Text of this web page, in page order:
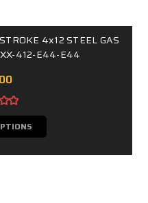
4x12 STEEL GAS
412-E44-E44